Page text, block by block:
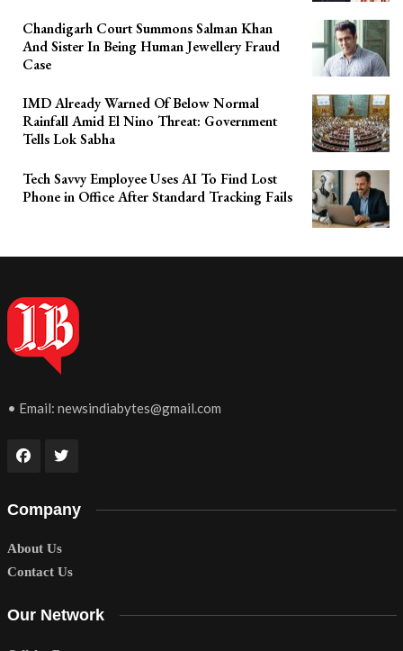
Chandigarh Court Summons Salman Khan
And Sister In Being Human Jewellery Fraud
Case
IMD Already Warned Of Below Normal
Rainfall Amid El Nino Threat: Government
Tells Lok Sabha
Tech Savvy Employee Uses AI To Find Lost
Phone in Office After Standard Tracking Fails
• Email: newsindiabytes@gmail.com
Company
About Us
Contact Us
Our Network